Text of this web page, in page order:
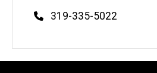
Phone
319-335-5022